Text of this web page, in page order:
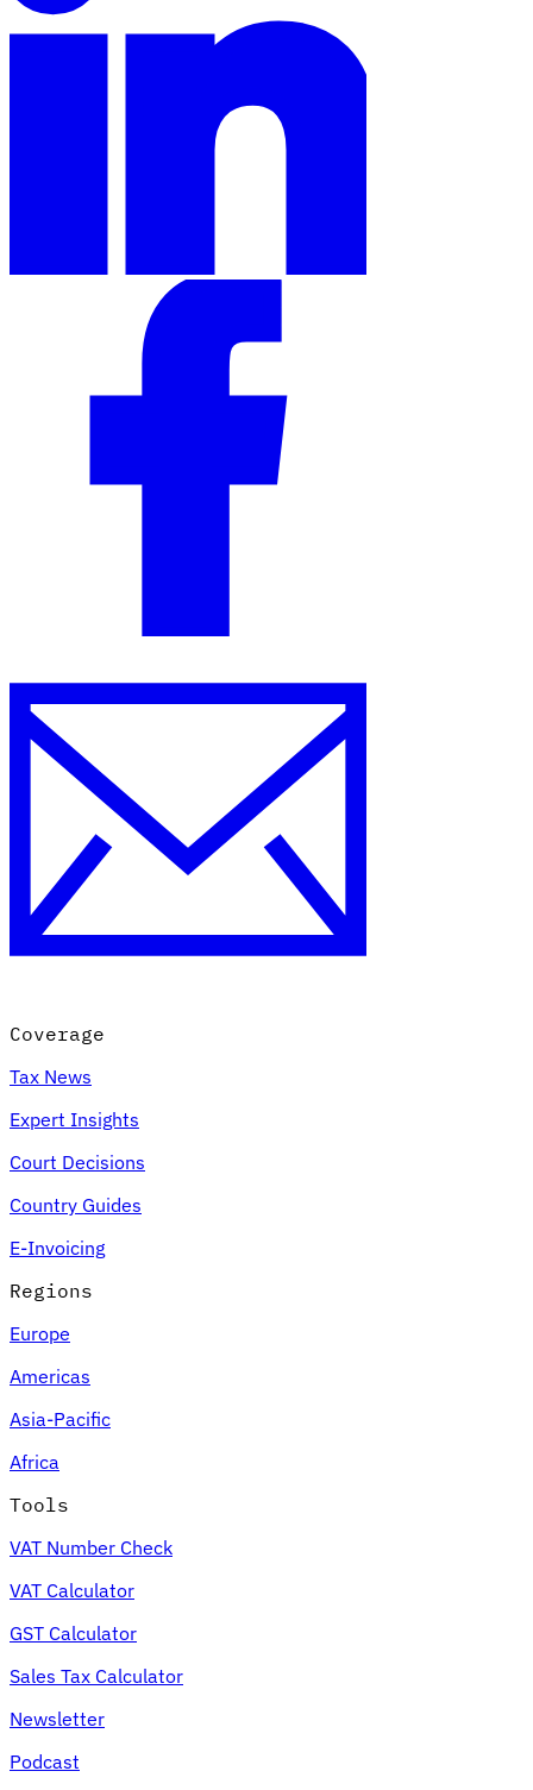
Coverage
Tax News
Expert Insights
Court Decisions
Country Guides
E-Invoicing
Regions
Europe
Americas
Asia-Pacific
Africa
Tools
VAT Number Check
VAT Calculator
GST Calculator
Sales Tax Calculator
Newsletter
Podcast